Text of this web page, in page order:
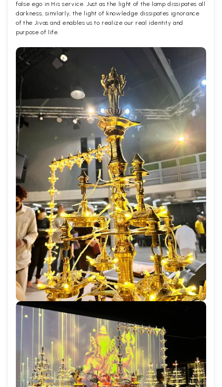
false ego in His service. Just as the light of the lamp dissipates all
darkness, similarly, the light of knowledge dissipates ignorance
of the Jivas and enables us to realize our real identity and
purpose of life.